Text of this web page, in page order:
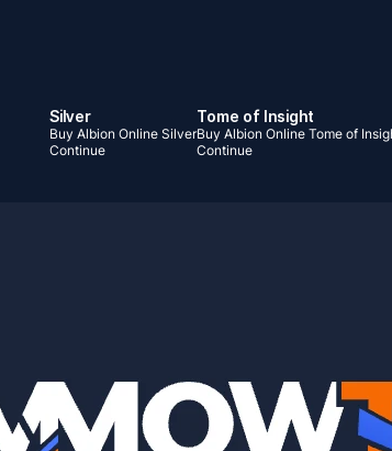
Silver
Buy Albion Online Silver
Continue
Tome of Insight
Buy Albion Online Tome of
Continue